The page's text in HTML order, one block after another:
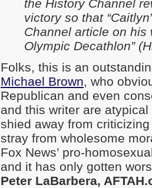
the History Channel
victory so that
Channel article on his
Olympic Decathlon”
Folks, this is an
Michael Brown , who
Republican and even
and this writer are
shied away from
stray from wholesome
Fox News’ pro-
and it has only gotten
Peter LaBarbera,